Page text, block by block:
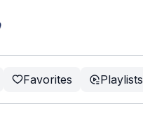
Favorites Playlists